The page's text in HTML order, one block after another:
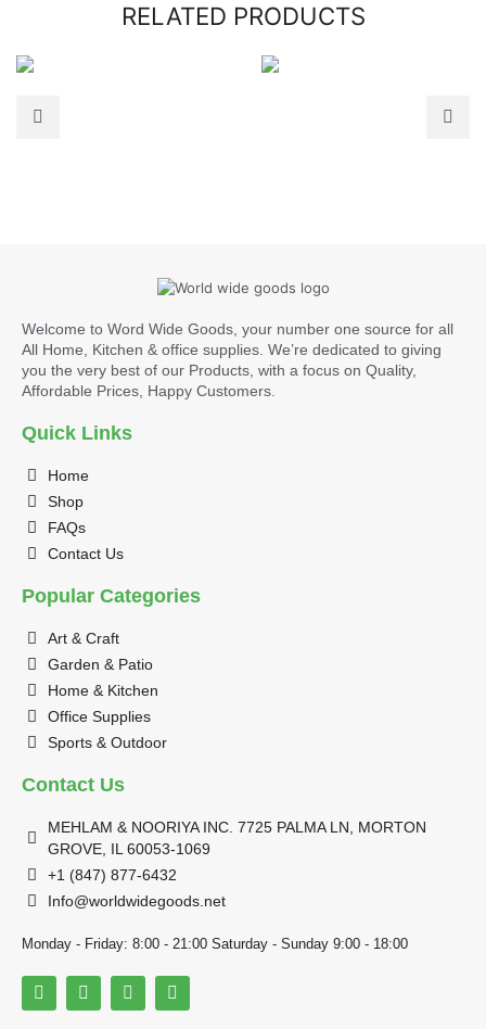
RELATED PRODUCTS
Welcome to Word Wide Goods, your number one source for all
All Home, Kitchen & office supplies. We’re dedicated to giving
you the very best of our Products, with a focus on Quality,
Affordable Prices, Happy Customers.
Quick Links
Home
Shop
FAQs
Contact Us
Popular Categories
Art & Craft
Garden & Patio
Home & Kitchen
Office Supplies
Sports & Outdoor
Contact Us
MEHLAM & NOORIYA INC. 7725 PALMA LN, MORTON
GROVE, IL 60053-1069
+1 (847) 877-6432
Info@worldwidegoods.net
Monday - Friday: 8:00 - 21:00 Saturday - Sunday 9:00 - 18:00